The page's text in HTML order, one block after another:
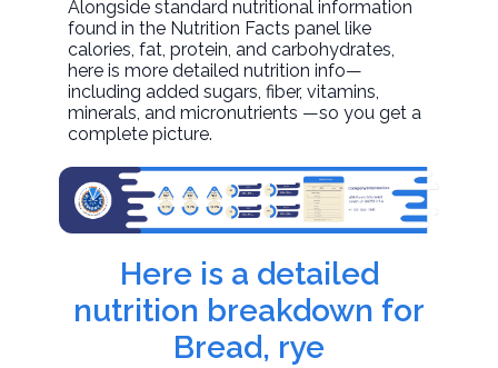
Alongside standard nutritional information
found in the Nutrition Facts panel like
calories, fat, protein, and carbohydrates,
here is more detailed nutrition info—
including added sugars, fiber, vitamins,
minerals, and micronutrients —so you get a
complete picture.
Here is a detailed
nutrition breakdown for
Bread, rye